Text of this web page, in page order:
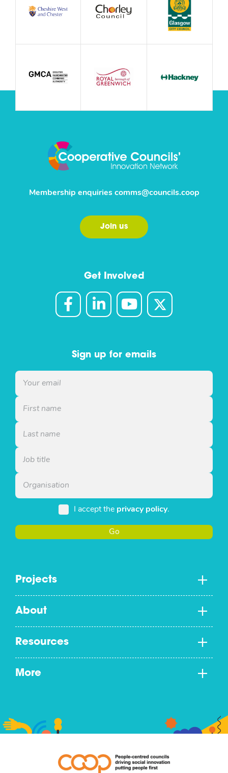
Projects
About
Resources
More
Get Involved
Membership enquiries comms@councils.coop
Join us
Sign up for emails
I accept the privacy policy.
Go